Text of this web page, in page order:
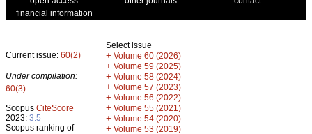
financial information
Current issue: 60(2)
Under compilation:
60(3)
Scopus CiteScore
2023: 3.5
Scopus ranking of
Select issue
+ Volume 60 (2026)
+ Volume 59 (2025)
+ Volume 58 (2024)
+ Volume 57 (2023)
+ Volume 56 (2022)
+ Volume 55 (2021)
+ Volume 54 (2020)
+ Volume 53 (2019)